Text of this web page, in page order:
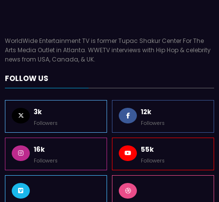
WorldWide Entertainment TV is former Tupac Shakur Center For The
Arts Media Outlet in Atlanta. WWETV interviews with Hip Hop & celebrity
news from USA, Canada, & UK.
FOLLOW US
3k
Followers
12k
Followers
16k
Followers
55k
Followers